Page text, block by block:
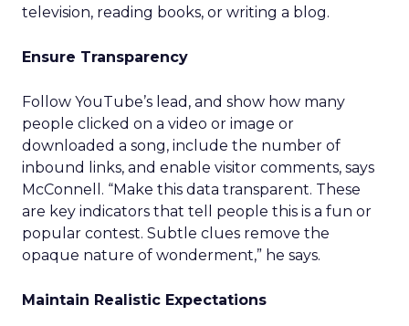
television, reading books, or writing a blog.
Ensure Transparency
Follow YouTube’s lead, and show how many
people clicked on a video or image or
downloaded a song, include the number of
inbound links, and enable visitor comments, says
McConnell. “Make this data transparent. These
are key indicators that tell people this is a fun or
popular contest. Subtle clues remove the
opaque nature of wonderment,” he says.
Maintain Realistic Expectations